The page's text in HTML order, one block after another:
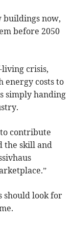
buildings now,
before 2050
living crisis,
energy costs to
simply handing
contribute
the skill and
should look for